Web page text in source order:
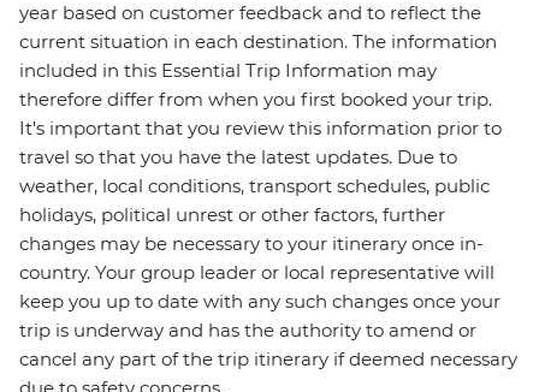
year based on customer feedback and to reflect the
current situation in each destination. The information
included in this Essential Trip Information may
therefore differ from when you first booked your trip.
It's important that you review this information prior to
travel so that you have the latest updates. Due to
weather, local conditions, transport schedules, public
holidays, political unrest or other factors, further
changes may be necessary to your itinerary once in-
country. Your group leader or local representative will
keep you up to date with any such changes once your
trip is underway and has the authority to amend or
cancel any part of the trip itinerary if deemed necessary